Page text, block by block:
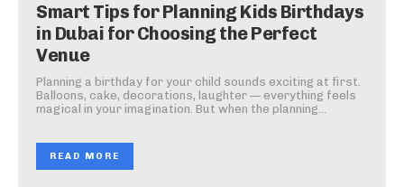
Smart Tips for Planning Kids Birthdays
in Dubai for Choosing the Perfect
Venue
Planning a birthday for your child sounds exciting at first.
Balloons, cake, decorations, laughter — everything feels
magical in your imagination. But when the planning...
READ MORE